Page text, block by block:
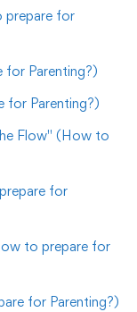
prepare for
Parenting?)
for Parenting?)
Flow" (How to
for
to prepare for
for Parenting?)